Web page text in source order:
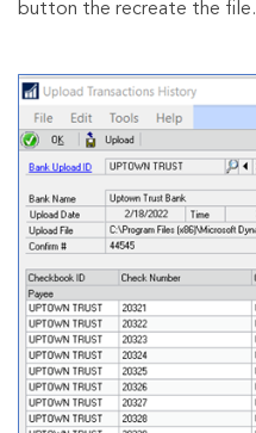
button the recreate the file.